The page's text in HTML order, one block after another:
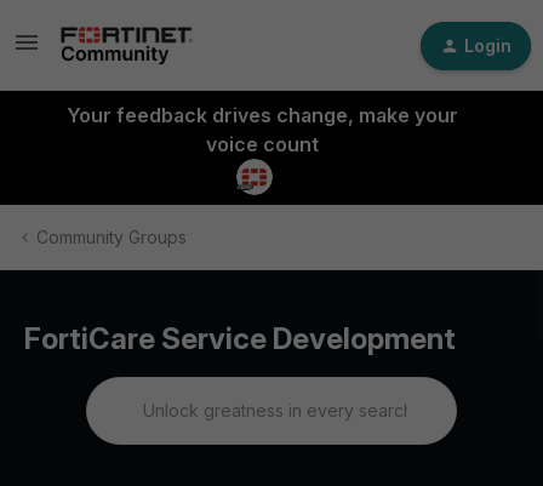
Login
Your feedback drives change, make your
voice count
Community Groups
FortiCare Service Development